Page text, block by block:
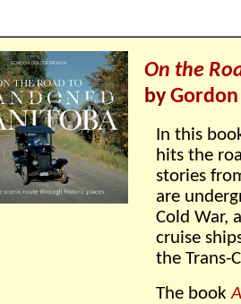
On the
by
In this
hits the
stories
are
Cold War,
cruise
the Trans-
The book